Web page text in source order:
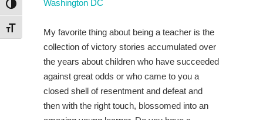
Toggle High Contrast
Toggle Font sizeMy favorite thing about being a teacher is the
collection of victory stories accumulated over
the years about children who have succeeded
against great odds or who came to you a
closed shell of resentment and defeat and
then with the right touch, blossomed into an